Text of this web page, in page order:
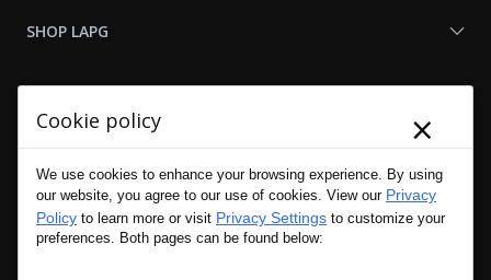
SHOP LAPG
Cookie policy ×
We use cookies to enhance your browsing experience. By using
our website, you agree to our use of cookies. View our Privacy
Policy to learn more or visit Privacy Settings to customize your
preferences. Both pages can be found below: